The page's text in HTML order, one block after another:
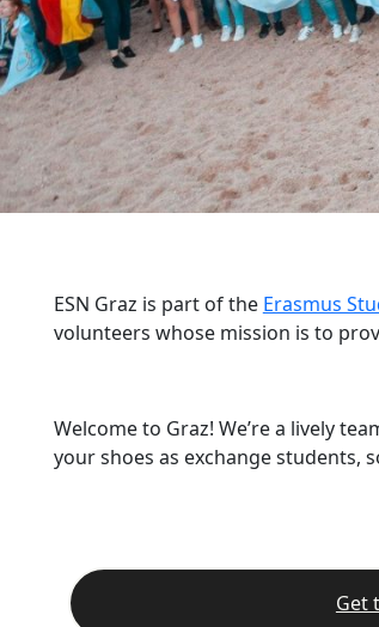
ESN Graz is part of the Erasmus
volunteers whose mission is to
Welcome to Graz! We’re a lively
your shoes as exchange students,
Get